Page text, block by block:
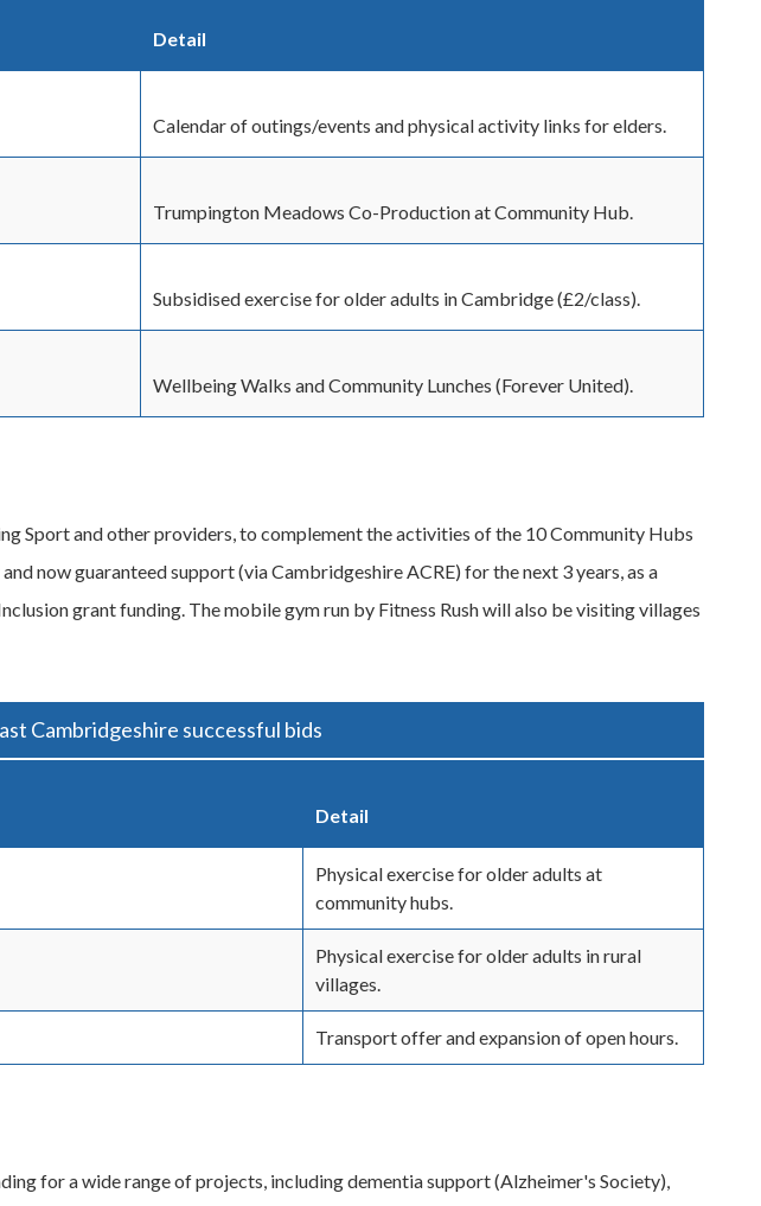
Detail
Calendar of outings/events and physical activity links for elders.
Trumpington Meadows Co-Production at Community Hub.
Subsidised exercise for older adults in Cambridge (£2/class).
Wellbeing Walks and Community Lunches (Forever United).
Sport and other providers, to complement the activities of the 10 Community Hubs
now guaranteed support (via Cambridgeshire ACRE) for the next 3 years, as a
grant funding. The mobile gym run by Fitness Rush will also be visiting villages
Cambridgeshire successful bids
Detail
Physical exercise for older adults at
community hubs.
Physical exercise for older adults in rural
villages.
Transport offer and expansion of open hours.
for a wide range of projects, including dementia support (Alzheimer's Society),